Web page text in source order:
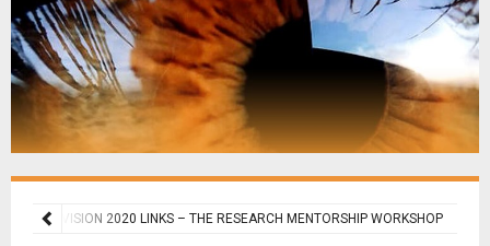
VISION 2020 LINKS – THE RESEARCH MENTORSHIP WORKSHOP